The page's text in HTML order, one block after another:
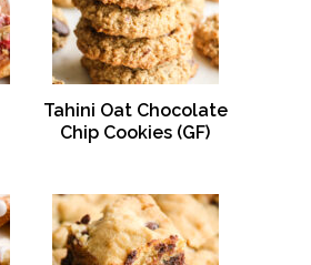
Tahini Oat Chocolate
Chip Cookies (GF)